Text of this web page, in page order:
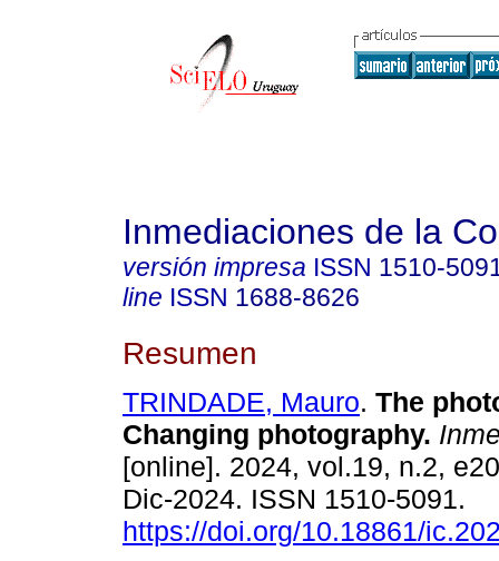
Inmediaciones de la
versión impresa ISSN 1510-
line ISSN 1688-8626
Resumen
TRINDADE, Mauro. The
Changing photography.
[online]. 2024, vol.19, n.2,
Dic-2024. ISSN 1510-5091.
https://doi.org/10.18861/